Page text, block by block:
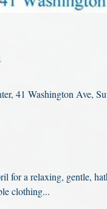
41 Washington Ave,
for a relaxing, gentle,
clothing...